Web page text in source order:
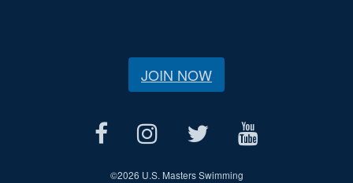
JOIN NOW
©2026 U.S. Masters Swimming